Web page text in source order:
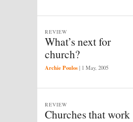
What’s next for
church?
REVIEW
Archie Poulos | 1 May, 2005
Churches that work
REVIEW